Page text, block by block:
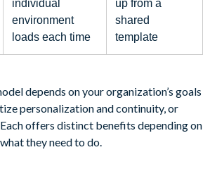
individual
environment
loads each time
up from a
shared
template
depends on your organization’s goals
personalization and continuity, or
offers distinct benefits depending on
they need to do.